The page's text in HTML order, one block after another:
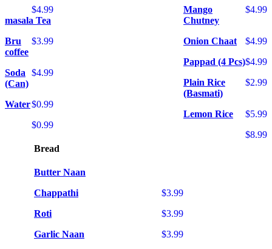
$4.99
Mango
Chutney
$4.99
Onion Chaat
$4.99
Pappad (4 Pcs)
$2.99
Plain Rice
(Basmati)
$5.99
Lemon Rice
$8.99
$4.99
masala Tea
$3.99
Bru
coffee
$4.99
Soda
(Can)
$0.99
Water
$0.99
Bread
Butter Naan
$3.99
Chappathi
$3.99
Roti
$3.99
Garlic Naan